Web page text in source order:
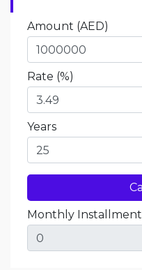
Amount (AED)
Rate (%)
Years
Monthly Installment